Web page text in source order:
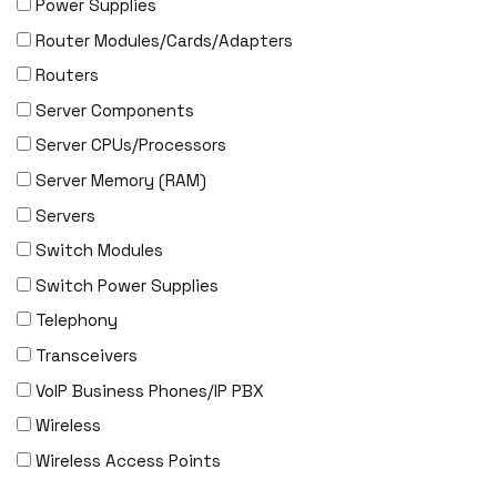
Power Supplies
Router Modules/Cards/Adapters
Routers
Server Components
Server CPUs/Processors
Server Memory (RAM)
Servers
Switch Modules
Switch Power Supplies
Telephony
Transceivers
VoIP Business Phones/IP PBX
Wireless
Wireless Access Points